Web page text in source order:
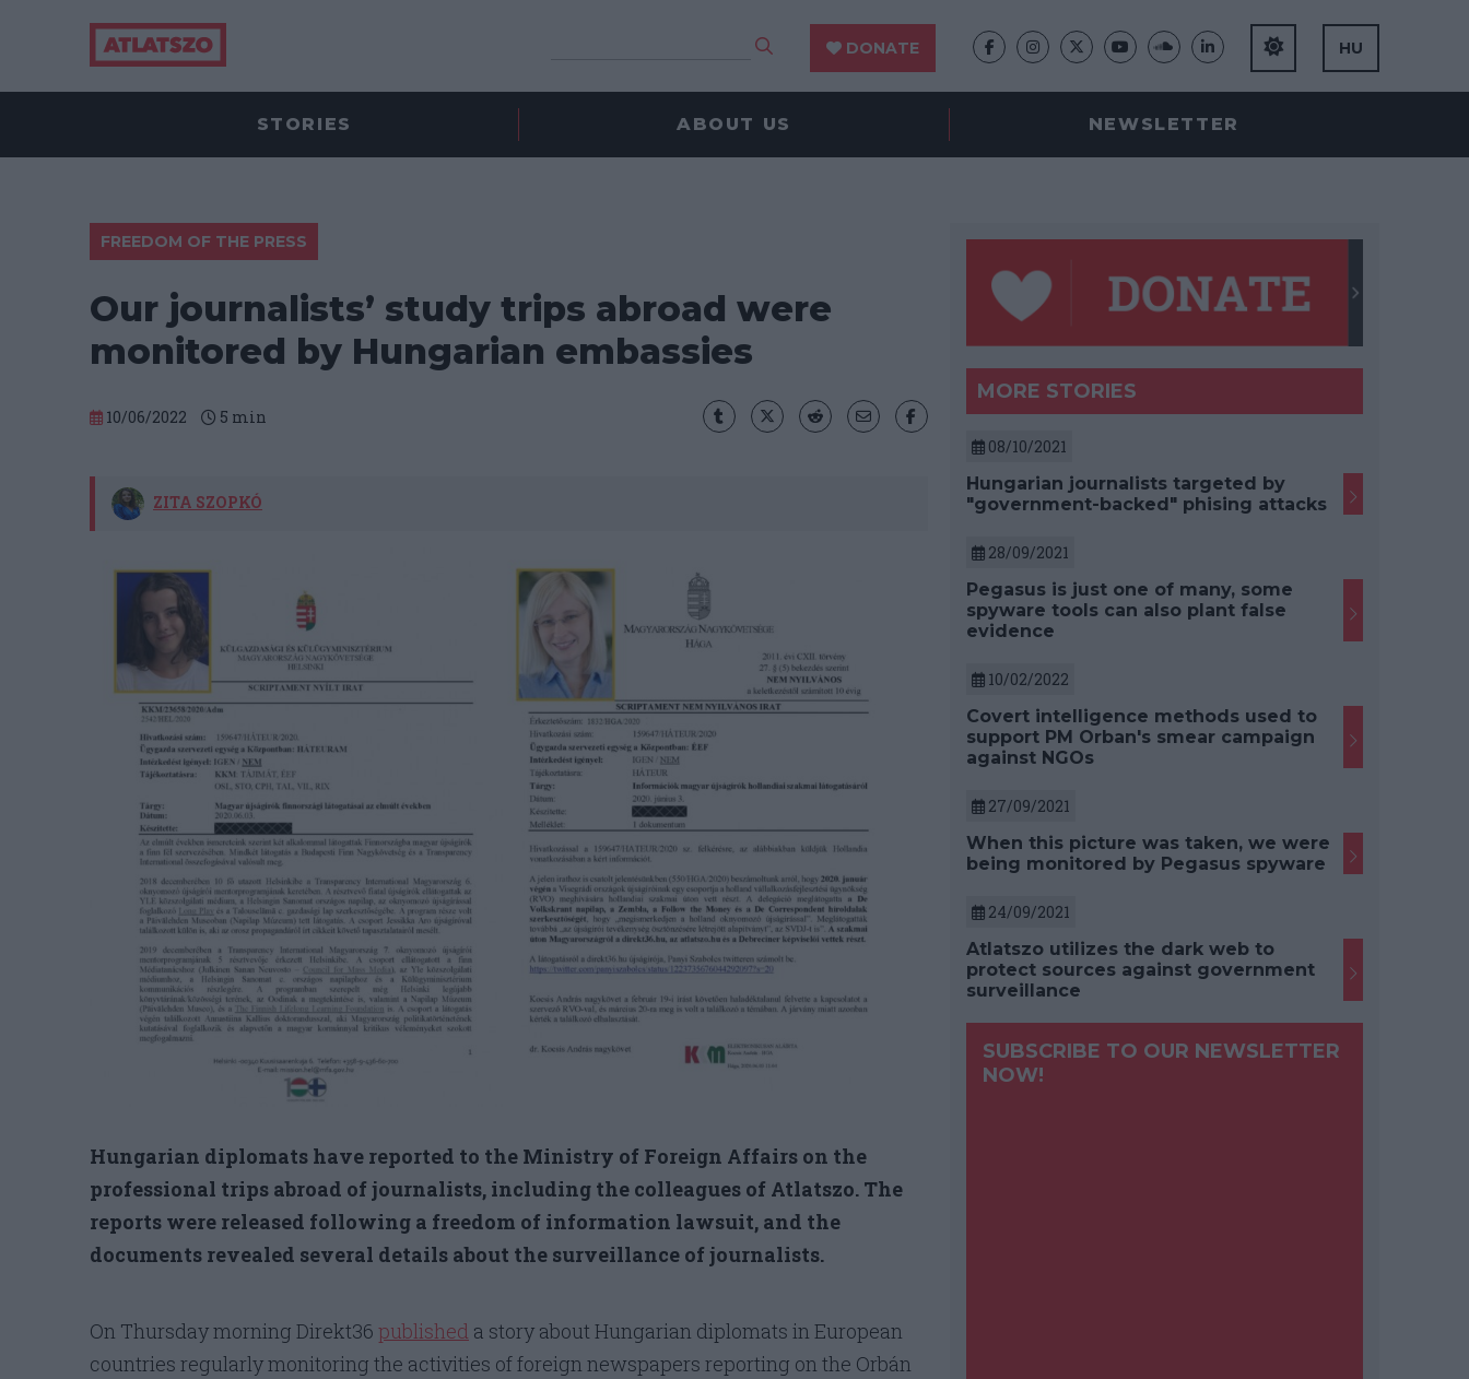
DONATE HU
STORIES ABOUT US NEWSLETTER
FREEDOM OF THE PRESS
Our journalists’ study trips abroad were
monitored by Hungarian embassies
10/06/2022 5 min
ZITA SZOPKÓ
Hungarian diplomats have reported to the Ministry of Foreign Affairs on the
professional trips abroad of journalists, including the colleagues of Atlatszo. The
reports were released following a freedom of information lawsuit, and the
documents revealed several details about the surveillance of journalists.
On Thursday morning Direkt36 published a story about Hungarian diplomats in European
countries regularly monitoring the activities of foreign newspapers reporting on the Orbán
MORE STORIES
08/10/2021
Hungarian journalists targeted by
"government-backed" phising attacks
28/09/2021
Pegasus is just one of many, some
spyware tools can also plant false
evidence
10/02/2022
Covert intelligence methods used to
support PM Orban's smear campaign
against NGOs
27/09/2021
When this picture was taken, we were
being monitored by Pegasus spyware
24/09/2021
Atlatszo utilizes the dark web to
protect sources against government
surveillance
SUBSCRIBE TO OUR NEWSLETTER
NOW!